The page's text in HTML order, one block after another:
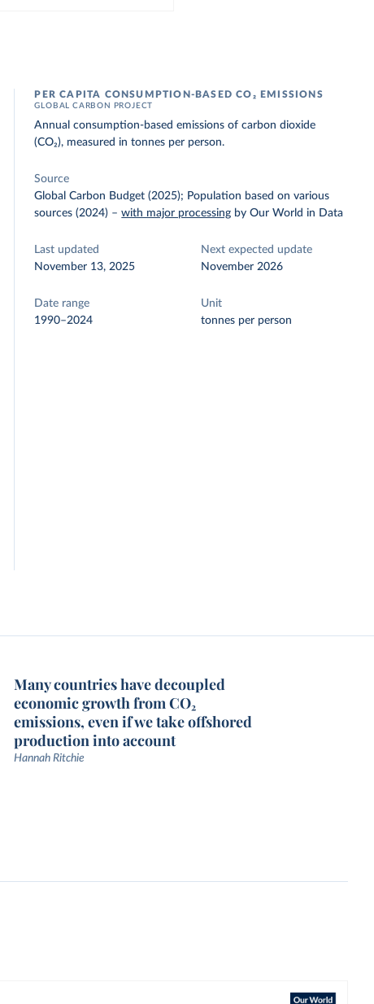
PER CAPITA CONSUMPTION-BASED CO₂ EMISSIONS
GLOBAL CARBON PROJECT
Annual consumption-based emissions of carbon dioxide
(CO₂), measured in tonnes per person.
Source
Global Carbon Budget (2025); Population based on various
sources (2024) –with major processing by Our World in Data
Last updated
November 13, 2025
Next expected update
November 2026
Date range
1990–2024
Unit
tonnes per person
Many countries have decoupled
economic growth from CO₂
emissions, even if we take offshored
production into account
Hannah Ritchie